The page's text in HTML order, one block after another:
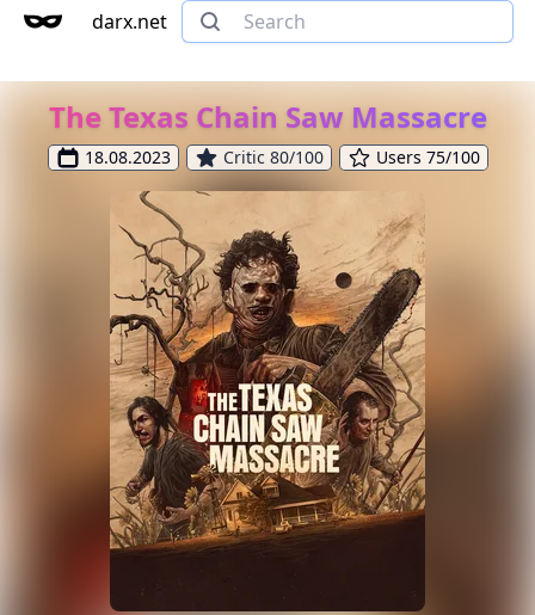
darx.net
The Texas Chain Saw Massacre
18.08.2023 Critic 80/100 Users 75/100